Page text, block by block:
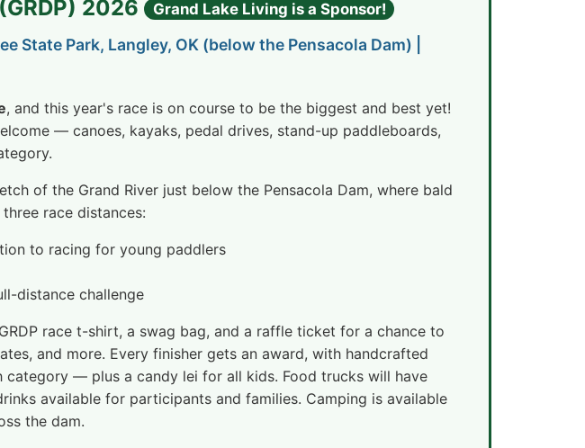
2026 Grand Lake Living is a Sponsor!
State Park, Langley, OK (below the Pensacola Dam) |
, and this year's race is on course to be the biggest and best yet!
— canoes, kayaks, pedal drives, stand-up paddleboards,
of the Grand River just below the Pensacola Dam, where bald
race distances:
to racing for young paddlers
distance challenge
race t-shirt, a swag bag, and a raffle ticket for a chance to
and more. Every finisher gets an award, with handcrafted
category — plus a candy lei for all kids. Food trucks will have
available for participants and families. Camping is available
the dam.